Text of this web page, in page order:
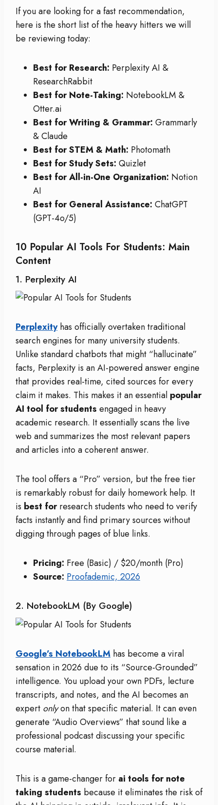
If you are looking for a fast recommendation,
here is the short list of the heavy hitters we will
be reviewing today:
Best for Research: Perplexity AI &
ResearchRabbit
Best for Note-Taking: NotebookLM &
Otter.ai
Best for Writing & Grammar: Grammarly
& Claude
Best for STEM & Math: Photomath
Best for Study Sets: Quizlet
Best for All-in-One Organization: Notion
AI
Best for General Assistance: ChatGPT
(GPT-4o/5)
10 Popular AI Tools For Students: Main
Content
1. Perplexity AI
Perplexityhas officially overtaken traditional
search engines for many university students.
Unlike standard chatbots that might “hallucinate”
facts, Perplexity is an AI-powered answer engine
that provides real-time, cited sources for every
claim it makes. This makes it an essential popular
AI tool for students engaged in heavy
academic research. It essentially scans the live
web and summarizes the most relevant papers
and articles into a coherent answer.
The tool offers a “Pro” version, but the free tier
is remarkably robust for daily homework help. It
is best forresearch students who need to verify
facts instantly and find primary sources without
digging through pages of blue links.
Pricing: Free (Basic) / $20/month (Pro)
Source: Proofademic, 2026
2. NotebookLM (by Google)
Google’s NotebookLM has become a viral
sensation in 2026 due to its “Source-Grounded”
intelligence. You upload your own PDFs, lecture
transcripts, and notes, and the AI becomes an
expert onlyon that specific material. It can even
generate “Audio Overviews” that sound like a
professional podcast discussing your specific
course material.
This is a game-changer for ai tools for note
taking students because it eliminates the risk of